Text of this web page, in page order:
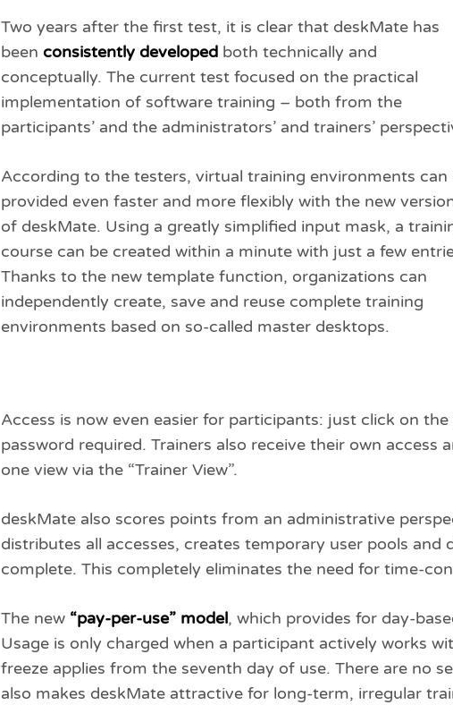
Two years after the first test, it is clear that deskMate has
been consistently developed both technically and
conceptually. The current test focused on the practical
implementation of software training – both from the
participants’ and the administrators’ and trainers’
According to the testers, virtual training environments can
provided even faster and more flexibly with the new
of deskMate. Using a greatly simplified input mask, a
course can be created within a minute with just a few
Thanks to the new template function, organizations can
independently create, save and reuse complete training
environments based on so-called master desktops.
Access is now even easier for participants: just click on the
password required. Trainers also receive their own access
one view via the “Trainer View”.
deskMate also scores points from an administrative
distributes all accesses, creates temporary user pools and
complete. This completely eliminates the need for time-
The new “pay-per-use” model, which provides for day-
Usage is only charged when a participant actively works
freeze applies from the seventh day of use. There are no
also makes deskMate attractive for long-term, irregular